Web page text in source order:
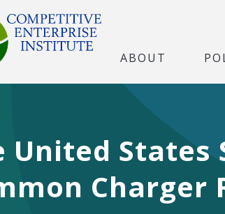
ABOUT
United States
Charger